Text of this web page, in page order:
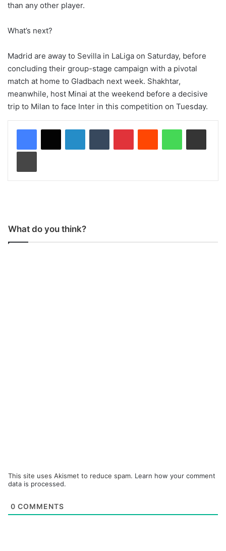
than any other player.
What’s next?
Madrid are away to Sevilla in LaLiga on Saturday, before
concluding their group-stage campaign with a pivotal
match at home to Gladbach next week. Shakhtar,
meanwhile, host Minai at the weekend before a decisive
trip to Milan to face Inter in this competition on Tuesday.
What do you think?
This site uses Akismet to reduce spam. Learn how your comment
data is processed.
0 COMMENTS